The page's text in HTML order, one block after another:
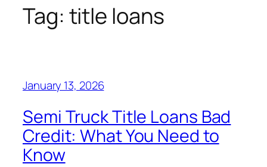
Tag: title loans
January 13, 2026
Semi Truck Title Loans Bad
Credit: What You Need to
Know